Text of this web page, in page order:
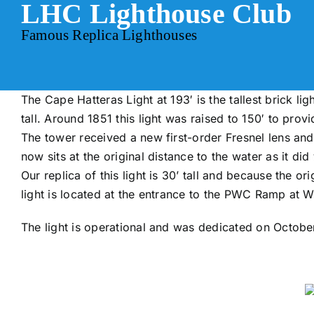
SkipLHC Lighthouse Club
Famous Replica Lighthouses
The Cape Hatteras Light at 193′ is the tallest brick
tall. Around 1851 this light was raised to 150′ to
The tower received a new first-order Fresnel lens
now sits at the original distance to the water as it
Our replica of this light is 30’ tall and because the
light is located at the entrance to the PWC Ramp at
The light is operational and was dedicated on